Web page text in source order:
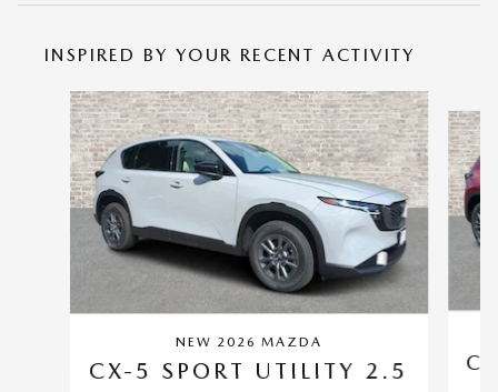
INSPIRED BY YOUR RECENT ACTIVITY
Slide 1 of 6
NEW 2026 MAZDA
CX-5 SPORT UTILITY 2.5